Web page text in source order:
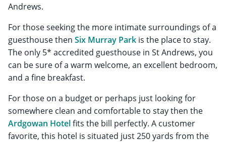
Andrews.
For those seeking the more intimate surroundings of a
guesthouse then Six Murray Park is the place to stay.
The only 5* accredited guesthouse in St Andrews, you
can be sure of a warm welcome, an excellent bedroom,
and a fine breakfast.
For those on a budget or perhaps just looking for
somewhere clean and comfortable to stay then the
Ardgowan Hotelfits the bill perfectly. A customer
favorite, this hotel is situated just 250 yards from the